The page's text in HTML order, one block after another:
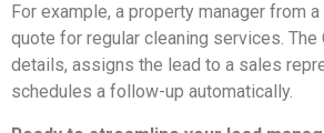
For example, a property manager from
quote for regular cleaning services. The
details, assigns the lead to a sales
schedules a follow-up automatically.